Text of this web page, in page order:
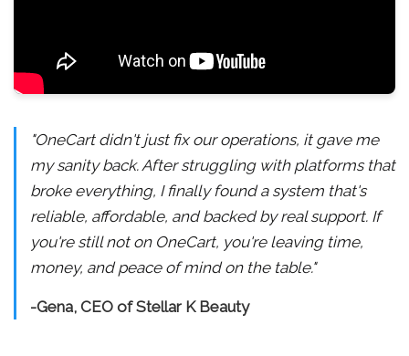
"OneCart didn't just fix our operations, it gave me
my sanity back. After struggling with platforms that
broke everything, I finally found a system that's
reliable, affordable, and backed by real support. If
you're still not on OneCart, you're leaving time,
money, and peace of mind on the table."
-Gena, CEO of Stellar K Beauty